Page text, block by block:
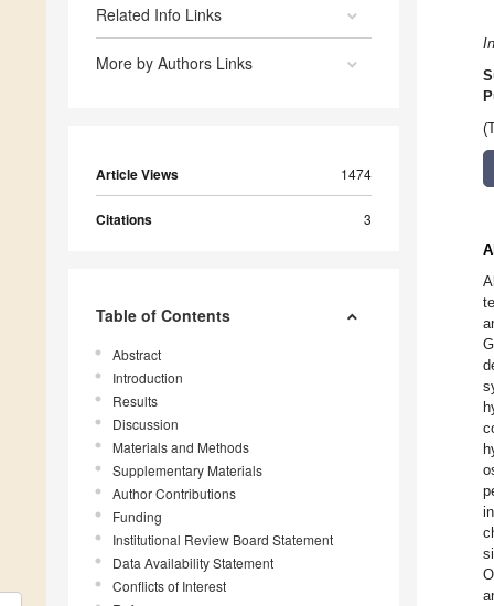
Related Info Links
More by Authors Links
Article Views 1474
Citations 3
Table of Contents
Abstract
Introduction
Results
Discussion
Materials and Methods
Supplementary Materials
Author Contributions
Funding
Institutional Review Board Statement
Data Availability Statement
Conflicts of Interest